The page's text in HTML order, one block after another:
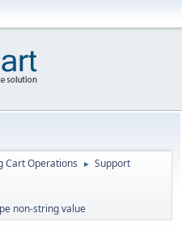
Cart Operations ► Support
non-string value